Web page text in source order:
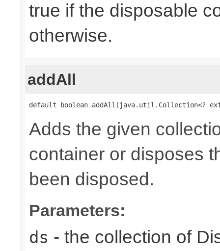
true if the disposable
otherwise.
addAll
default boolean addAll(java.util.Collection<?
Adds the given
container or disposes
been disposed.
Parameters:
ds - the collection of